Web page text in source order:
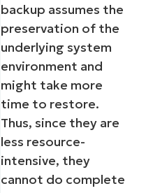
backup assumes the
preservation of the
underlying system
environment and
might take more
time to restore.
Thus, since they are
less resource-
intensive, they
cannot do complete